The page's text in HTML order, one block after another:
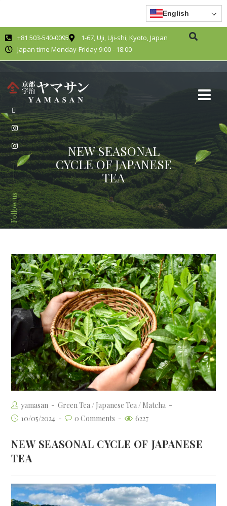
English
+81 503-540-0095
1-67, Uji, Uji-shi, Kyoto, Japan
Japan time Monday-Friday 9:00 - 18:00
Follow us
NEW SEASONAL
CYCLE OF JAPANESE
TEA
yamasan Green Tea / Japanese Tea / Matcha
10/05/2024
0 Comments 6227
NEW SEASONAL CYCLE OF JAPANESE
TEA